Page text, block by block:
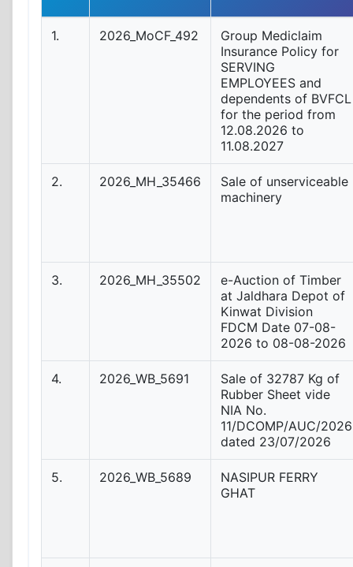
1. 2026_MoCF_492
Group Mediclaim
Insurance Policy for
SERVING
EMPLOYEES and
dependents of BVFCL
for the period from
12.08.2026 to
11.08.2027
2. 2026_MH_35466
Sale of unserviceable
machinery
3. 2026_MH_35502
e-Auction of Timber
at Jaldhara Depot of
Kinwat Division
FDCM Date 07-08-
2026 to 08-08-2026
4. 2026_WB_5691
Sale of 32787 Kg of
Rubber Sheet vide
NIA No.
11/DCOMP/AUC/2026
dated 23/07/2026
5. 2026_WB_5689
NASIPUR FERRY
GHAT